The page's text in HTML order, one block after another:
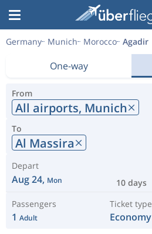
Germany Munich Morocco Agadir
One-way
From
All airports, Munich
To
Al Massira
Depart
Aug 24, Mon 10 days
Passengers
1 Adult
Ticket type
Economy